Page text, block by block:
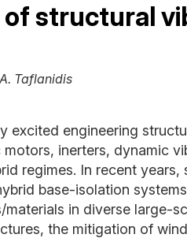
structural
Taflanidis
excited engineering
inerters, dynamic
regimes. In recent
base-isolation
in diverse large-
the mitigation of